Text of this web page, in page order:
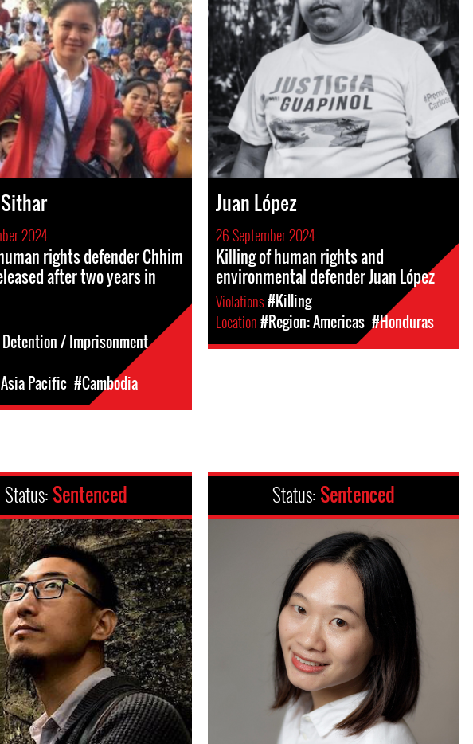
2024
rights defender Chhim
after two years in
/ Imprisonment
Pacific #Cambodia
Juan López
26 September 2024
Killing of human rights and
environmental defender Juan López
Violations#Killing
Location#Region: Americas #Honduras
Status: Sentenced Status: Sentenced